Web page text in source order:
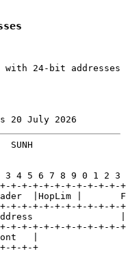
24-bit addresses
July 2026
4 5 6 7 8 9 0 1 2 3
+-+-+-+-+-+-+-+-+-+-
|HopLim |
+-+-+-+-+-+-+-+-+-+-
+-+-+-+-+-+-+-+-+-+-
|
+-+-+